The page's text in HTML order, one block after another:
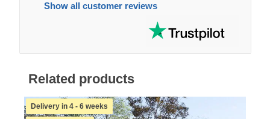
Show all customer reviews
Related products
Delivery in 4 - 6 weeks